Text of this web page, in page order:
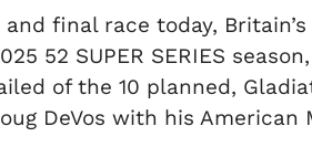
final race today, Britain’s
SUPER SERIES season,
of the 10 planned,
DeVos with his American